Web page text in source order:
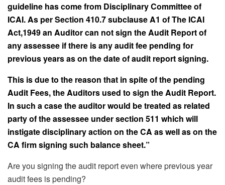
guideline has come from Disciplinary Committee of
ICAI. As per Section 410.7 subclause A1 of The ICAI
Act,1949 an Auditor can not sign the Audit Report of
any assessee if there is any audit fee pending for
previous years as on the date of audit report signing.
This is due to the reason that in spite of the pending
Audit Fees, the Auditors used to sign the Audit Report.
In such a case the auditor would be treated as related
party of the assessee under section 511 which will
instigate disciplinary action on the CA as well as on the
CA firm signing such balance sheet.”
Are you signing the audit report even where previous year
audit fees is pending?